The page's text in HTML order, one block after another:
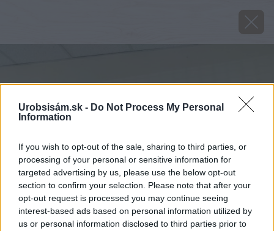
Urobsisám.sk - Do Not Process My Personal
Information
If you wish to opt-out of the sale, sharing to third parties, or
processing of your personal or sensitive information for
targeted advertising by us, please use the below opt-out
section to confirm your selection. Please note that after your
opt-out request is processed you may continue seeing
interest-based ads based on personal information utilized by
us or personal information disclosed to third parties prior to